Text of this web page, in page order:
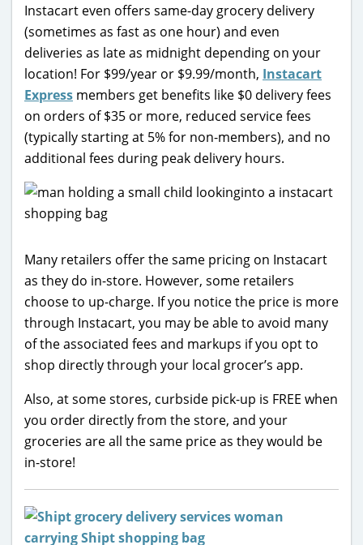
Instacart even offers same-day grocery delivery
(sometimes as fast as one hour) and even
deliveries as late as midnight depending on your
location! For $99/year or $9.99/month, Instacart
Express members get benefits like $0 delivery fees
on orders of $35 or more, reduced service fees
(typically starting at 5% for non-members), and no
additional fees during peak delivery hours.
Many retailers offer the same pricing on Instacart
as they do in-store. However, some retailers
choose to up-charge. If you notice the price is more
through Instacart, you may be able to avoid many
of the associated fees and markups if you opt to
shop directly through your local grocer’s app.
Also, at some stores, curbside pick-up is FREE when
you order directly from the store, and your
groceries are all the same price as they would be
in-store!